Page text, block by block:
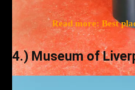
Read more: Best
4.) Museum of